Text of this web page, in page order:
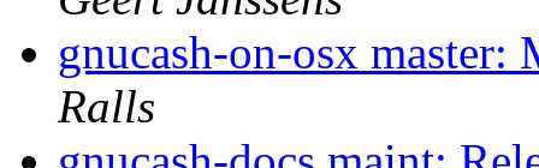
gnucash-on-osx
Ralls